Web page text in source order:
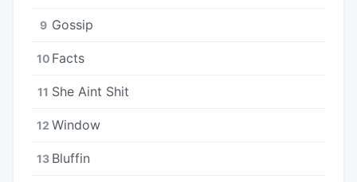
9 Gossip
10 Facts
11 She Aint Shit
12 Window
13 Bluffin